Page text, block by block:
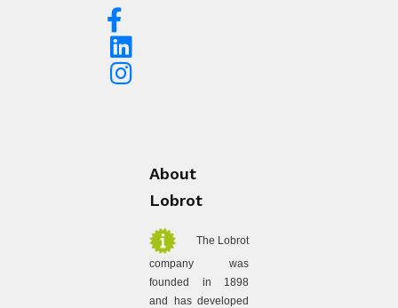
About
Lobrot
The Lobrot
company was
founded in 1898
and has developed